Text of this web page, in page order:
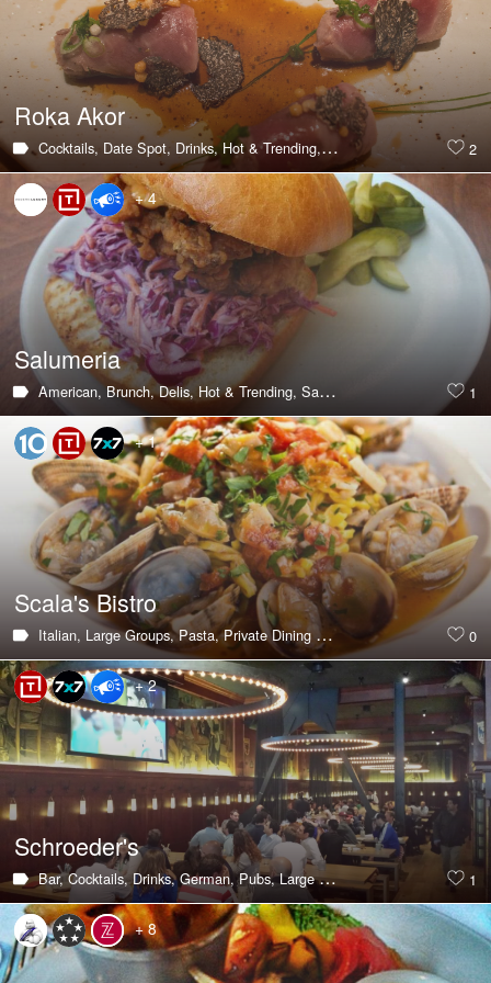
Roka Akor
Cocktails, Date Spot, Drinks, Hot & Trending, Japanese, Seafood, 2
+ 4
Salumeria
American, Brunch, Delis, Hot & Trending, Sandwiches, 1
+ 1
Scala's Bistro
Italian, Large Groups, Pasta, Private Dining Room 0
+ 2
Schroeder's
Bar, Cocktails, Drinks, German, Pubs, Large Groups, Lunch, Private1
+ 8